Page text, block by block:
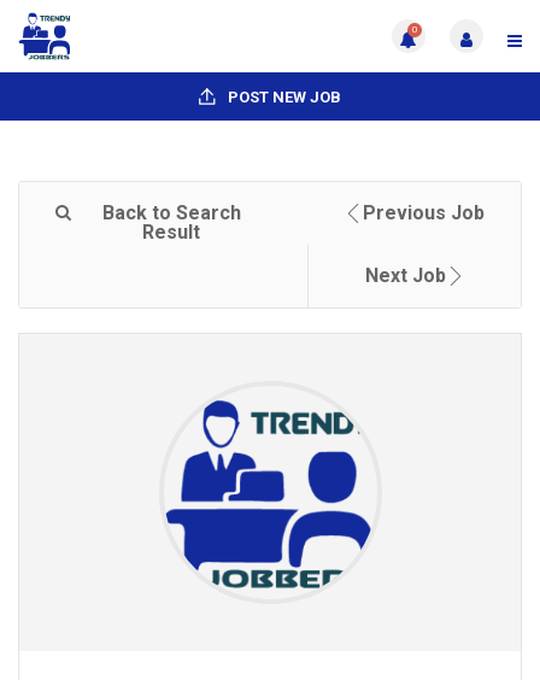
0
POST NEW JOB
Back to Search
Result
Previous Job
Next Job